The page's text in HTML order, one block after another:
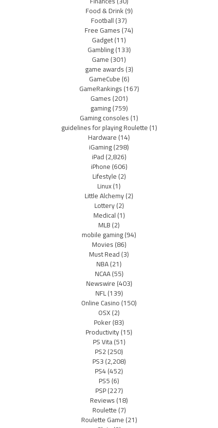
Food & Drink(9)
Football(37)
Free Games(74)
Gadget(11)
Gambling(133)
Game(301)
game awards(3)
GameCube(6)
GameRankings(167)
Games(201)
gaming(759)
Gaming consoles(1)
guidelines for playing Roulette(1)
Hardware(14)
iGaming(298)
iPad(2,826)
iPhone(606)
Lifestyle(2)
Linux(1)
Little Alchemy(2)
Lottery(2)
Medical(1)
MLB(2)
mobile gaming(94)
Movies(86)
Must Read(3)
NBA(21)
NCAA(55)
Newswire(403)
NFL(139)
Online Casino(150)
OSX(2)
Poker(83)
Productivity(15)
PS Vita(51)
PS2(250)
PS3(2,208)
PS4(452)
PS5(6)
PSP(227)
Reviews(18)
Roulette(7)
Roulette Game(21)